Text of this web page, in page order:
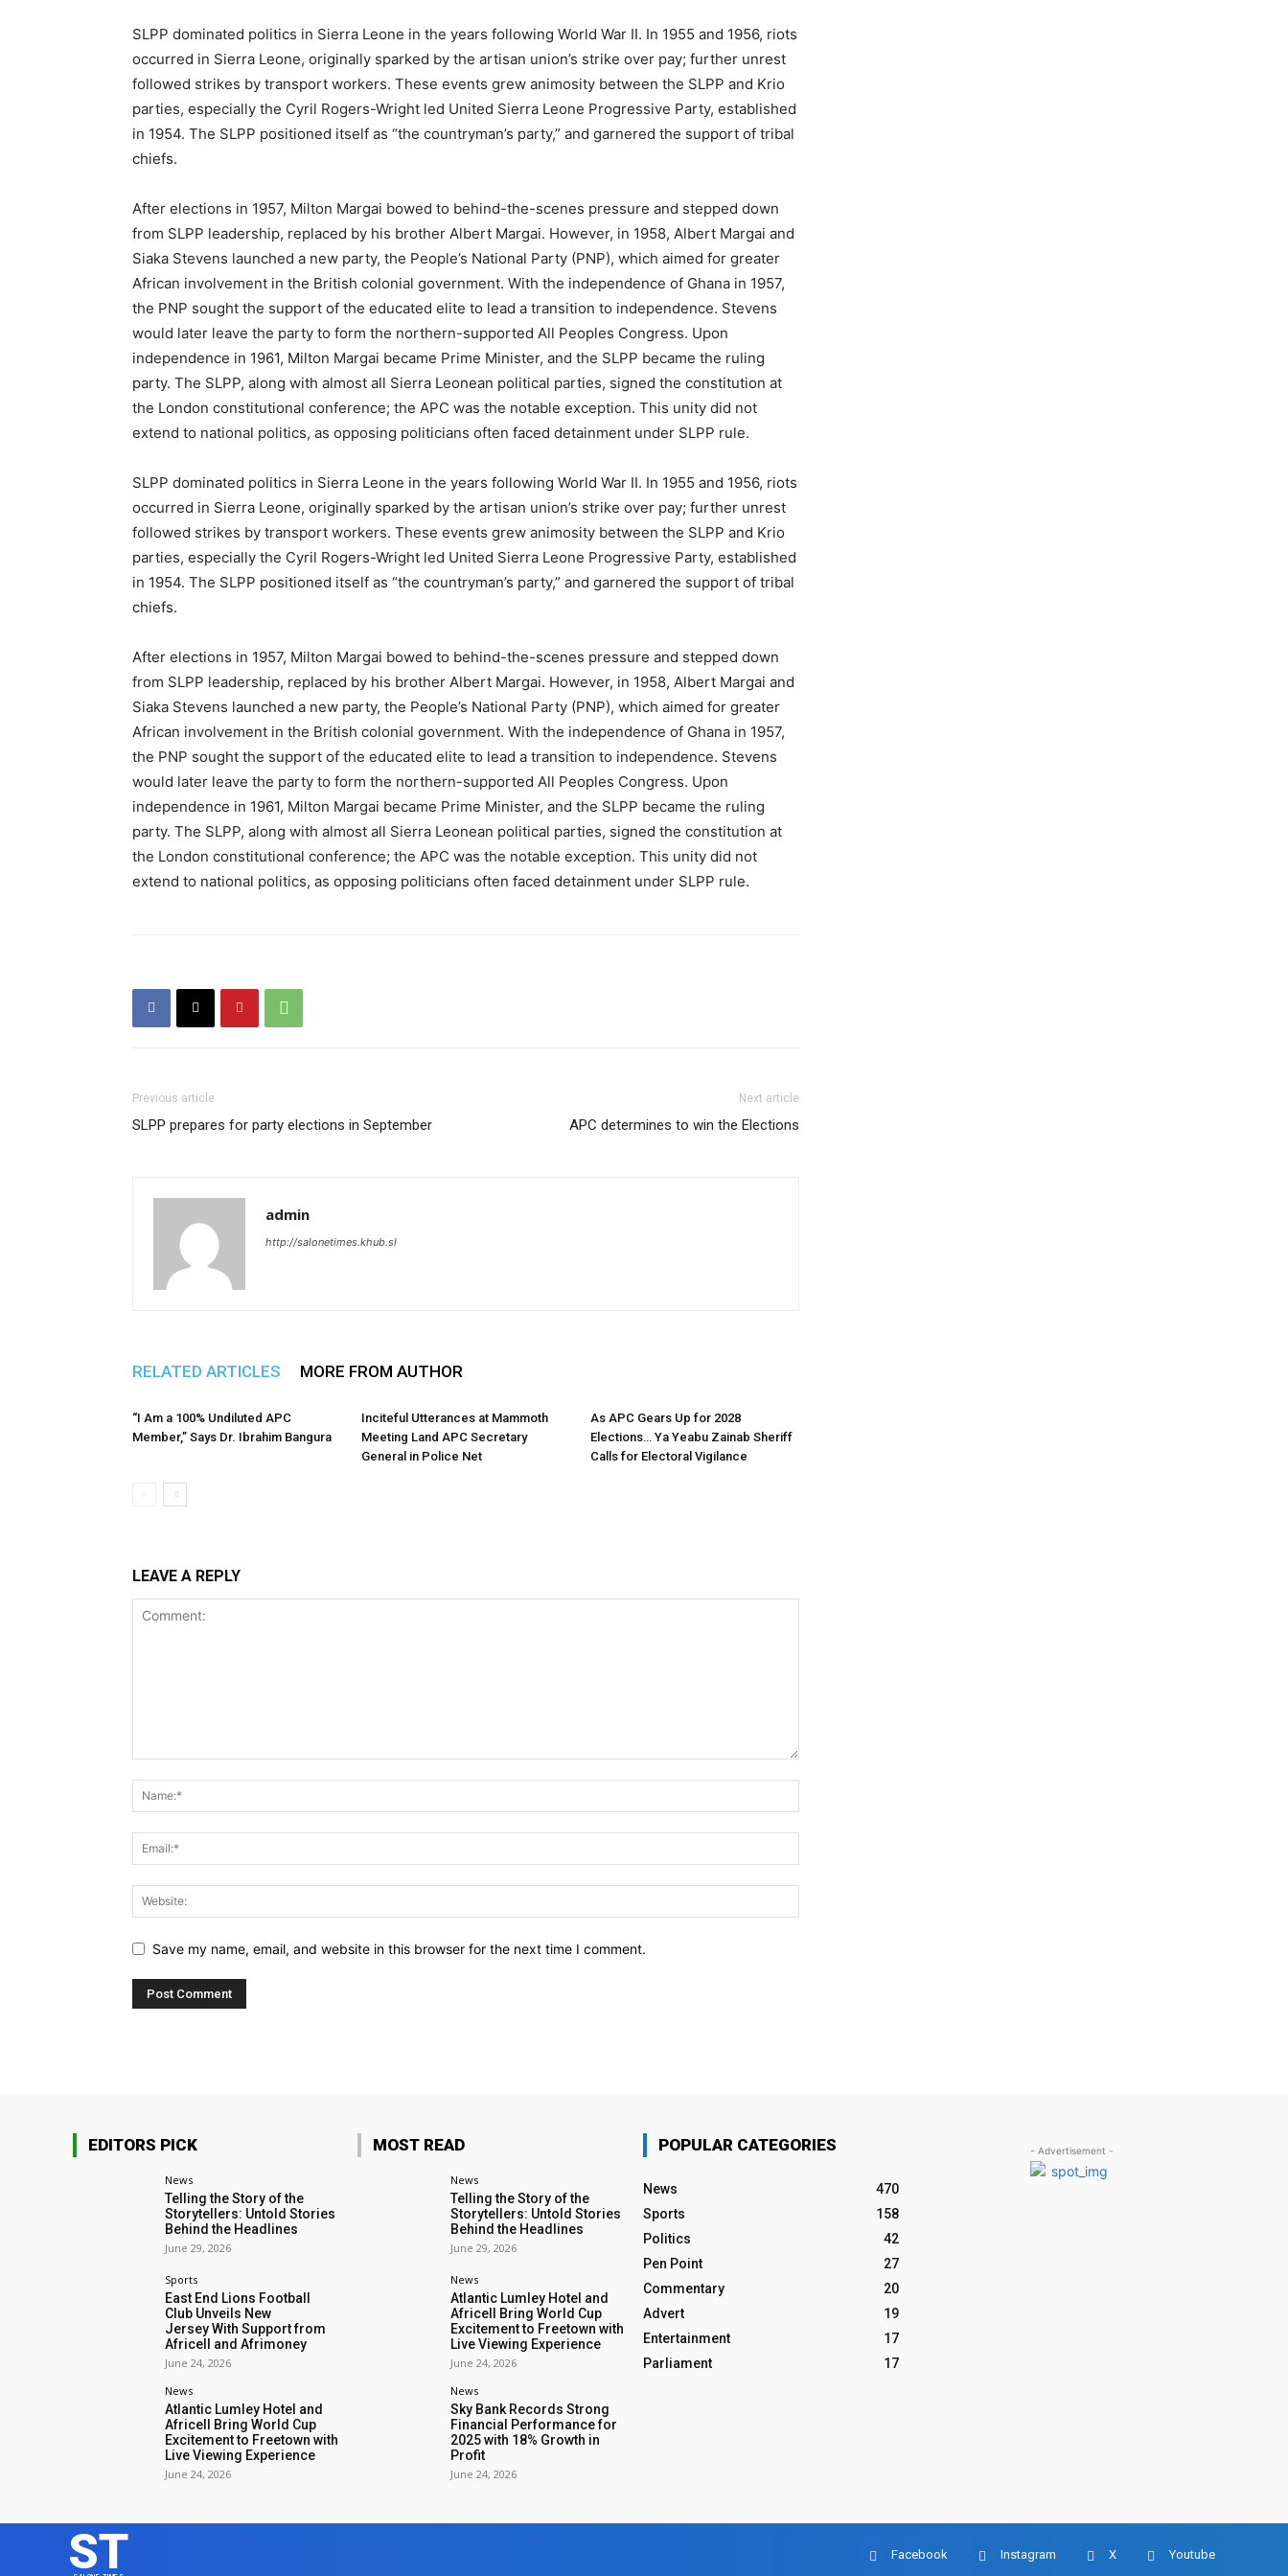
SLPP dominated politics in Sierra Leone in the years following World War II. In 1955 and 1956, riots
occurred in Sierra Leone, originally sparked by the artisan union’s strike over pay; further unrest
followed strikes by transport workers. These events grew animosity between the SLPP and Krio
parties, especially the Cyril Rogers-Wright led United Sierra Leone Progressive Party, established
in 1954. The SLPP positioned itself as “the countryman’s party,” and garnered the support of tribal
chiefs.
After elections in 1957, Milton Margai bowed to behind-the-scenes pressure and stepped down
from SLPP leadership, replaced by his brother Albert Margai. However, in 1958, Albert Margai and
Siaka Stevens launched a new party, the People’s National Party (PNP), which aimed for greater
African involvement in the British colonial government. With the independence of Ghana in 1957,
the PNP sought the support of the educated elite to lead a transition to independence. Stevens
would later leave the party to form the northern-supported All Peoples Congress. Upon
independence in 1961, Milton Margai became Prime Minister, and the SLPP became the ruling
party. The SLPP, along with almost all Sierra Leonean political parties, signed the constitution at
the London constitutional conference; the APC was the notable exception. This unity did not
extend to national politics, as opposing politicians often faced detainment under SLPP rule.
SLPP dominated politics in Sierra Leone in the years following World War II. In 1955 and 1956, riots
occurred in Sierra Leone, originally sparked by the artisan union’s strike over pay; further unrest
followed strikes by transport workers. These events grew animosity between the SLPP and Krio
parties, especially the Cyril Rogers-Wright led United Sierra Leone Progressive Party, established
in 1954. The SLPP positioned itself as “the countryman’s party,” and garnered the support of tribal
chiefs.
After elections in 1957, Milton Margai bowed to behind-the-scenes pressure and stepped down
from SLPP leadership, replaced by his brother Albert Margai. However, in 1958, Albert Margai and
Siaka Stevens launched a new party, the People’s National Party (PNP), which aimed for greater
African involvement in the British colonial government. With the independence of Ghana in 1957,
the PNP sought the support of the educated elite to lead a transition to independence. Stevens
would later leave the party to form the northern-supported All Peoples Congress. Upon
independence in 1961, Milton Margai became Prime Minister, and the SLPP became the ruling
party. The SLPP, along with almost all Sierra Leonean political parties, signed the constitution at
the London constitutional conference; the APC was the notable exception. This unity did not
extend to national politics, as opposing politicians often faced detainment under SLPP rule.
Previous article
SLPP prepares for party elections in September
Next article
APC determines to win the Elections
admin
http://salonetimes.khub.sl
RELATED ARTICLES MORE FROM AUTHOR
“I Am a 100% Undiluted APC
Member,” Says Dr. Ibrahim Bangura
Inciteful Utterances at Mammoth
Meeting Land APC Secretary
General in Police Net
As APC Gears Up for 2028
Elections… Ya Yeabu Zainab Sheriff
Calls for Electoral Vigilance
LEAVE A REPLY
Save my name, email, and website in this browser for the next time I comment.
EDITORS PICK
News
Telling the Story of the
Storytellers: Untold Stories
Behind the Headlines
June 29, 2026
Sports
East End Lions Football
Club Unveils New
Jersey With Support from
Africell and Afrimoney
June 24, 2026
News
Atlantic Lumley Hotel and
Africell Bring World Cup
Excitement to Freetown with
Live Viewing Experience
June 24, 2026
MOST READ
News
Telling the Story of the
Storytellers: Untold Stories
Behind the Headlines
June 29, 2026
News
Atlantic Lumley Hotel and
Africell Bring World Cup
Excitement to Freetown with
Live Viewing Experience
June 24, 2026
News
Sky Bank Records Strong
Financial Performance for
2025 with 18% Growth in
Profit
June 24, 2026
POPULAR CATEGORIES
News
470
Sports
158
Politics
42
Pen Point
27
Commentary
20
Advert
19
Entertainment
17
Parliament
17
- Advertisement -
ST Facebook Instagram X Youtube